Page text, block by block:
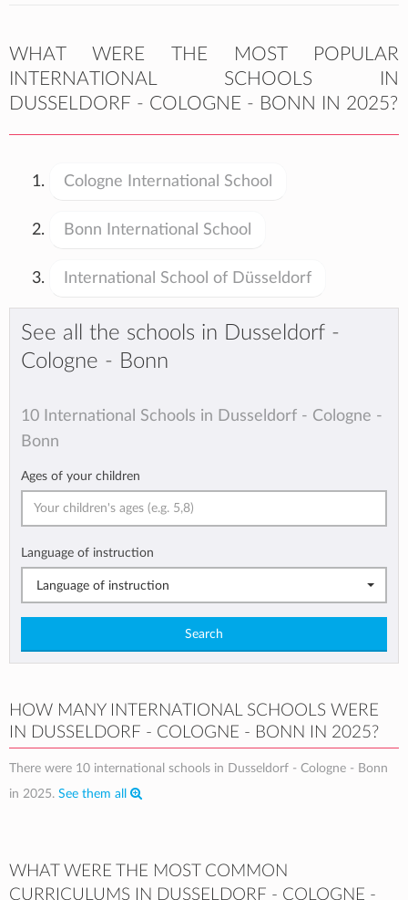
WHAT WERE THE MOST POPULAR
INTERNATIONAL SCHOOLS IN
DUSSELDORF - COLOGNE - BONN IN 2025?
Cologne International School
Bonn International School
International School of Düsseldorf
See all the schools in Dusseldorf -
Cologne - Bonn
10 International Schools in Dusseldorf - Cologne -
Bonn
Ages of your children
Language of instruction
Language of instruction
Search
HOW MANY INTERNATIONAL SCHOOLS WERE
IN DUSSELDORF - COLOGNE - BONN IN 2025?
There were 10 international schools in Dusseldorf - Cologne - Bonn
in 2025. See them all
WHAT WERE THE MOST COMMON
CURRICULUMS IN DUSSELDORF - COLOGNE -